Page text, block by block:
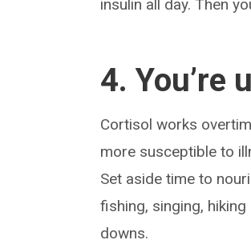
insulin all day. Then
4. You’re
Cortisol works
more susceptible to
Set aside time to
fishing, singing,
downs.